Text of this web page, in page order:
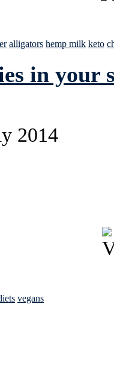
alligators hemp milk keto
in your
2014
vegans